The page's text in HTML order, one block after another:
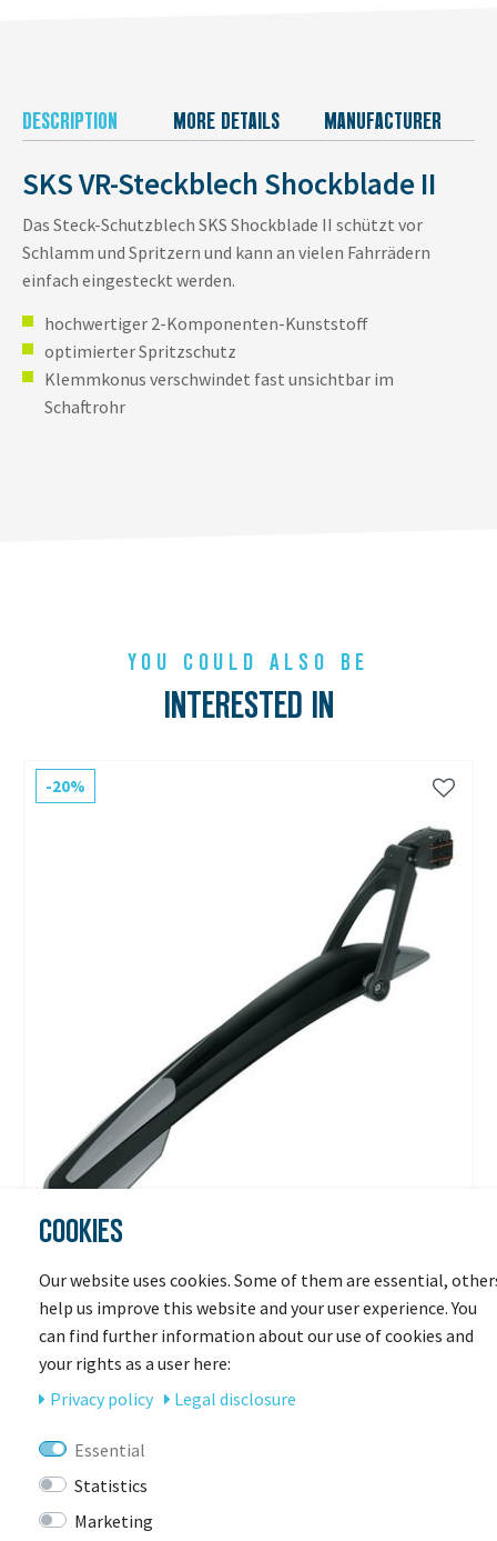
DESCRIPTION MORE DETAILS MANUFACTURER
SKS VR-Steckblech Shockblade II
Das Steck-Schutzblech SKS Shockblade II schützt vor
Schlamm und Spritzern und kann an vielen Fahrrädern
einfach eingesteckt werden.
hochwertiger 2-Komponenten-Kunststoff
optimierter Spritzschutz
Klemmkonus verschwindet fast unsichtbar im
Schaftrohr
YOU COULD ALSO BE
INTERESTED IN
-20%
SKS
SKS HR-Steckblech X-Blade II
Ready for shipping
RRP €24.99
€19.90 *
COOKIES
Our website uses cookies. Some of them are essential,
help us improve this website and your user experience. You
can find further information about our use of cookies and
your rights as a user here:
Privacy policy
Legal disclosure
Essential
Statistics
Marketing